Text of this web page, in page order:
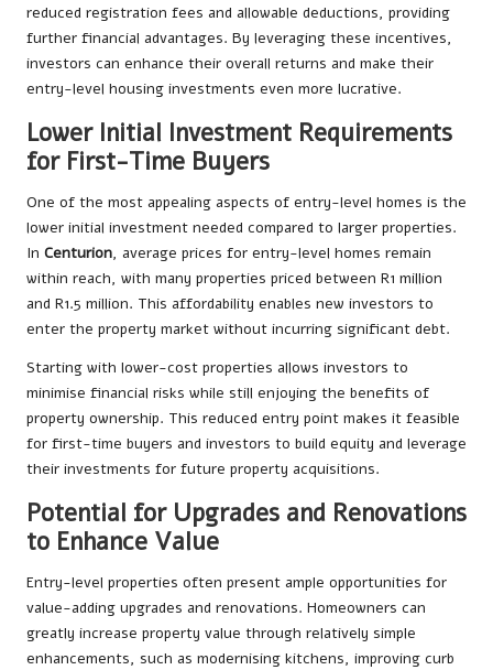
reduced registration fees and allowable deductions, providing
further financial advantages. By leveraging these incentives,
investors can enhance their overall returns and make their
entry-level housing investments even more lucrative.
Lower Initial Investment Requirements
for First-Time Buyers
One of the most appealing aspects of entry-level homes is the
lower initial investment needed compared to larger properties.
In Centurion, average prices for entry-level homes remain
within reach, with many properties priced between R1 million
and R1.5 million. This affordability enables new investors to
enter the property market without incurring significant debt.
Starting with lower-cost properties allows investors to
minimise financial risks while still enjoying the benefits of
property ownership. This reduced entry point makes it feasible
for first-time buyers and investors to build equity and leverage
their investments for future property acquisitions.
Potential for Upgrades and Renovations
to Enhance Value
Entry-level properties often present ample opportunities for
value-adding upgrades and renovations. Homeowners can
greatly increase property value through relatively simple
enhancements, such as modernising kitchens, improving curb